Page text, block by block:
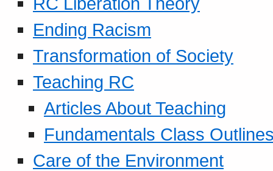
Ending Racism
Transformation of Society
Teaching RC
Articles About Teaching
Fundamentals Class
Care of the Environment